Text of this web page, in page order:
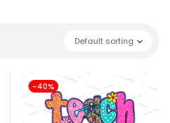
Default sorting
-40%